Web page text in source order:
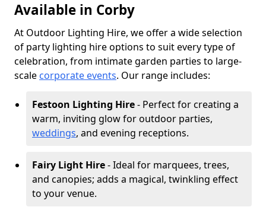
Available in Corby
At Outdoor Lighting Hire, we offer a wide selection
of party lighting hire options to suit every type of
celebration, from intimate garden parties to large-
scale corporate events. Our range includes:
Festoon Lighting Hire- Perfect for creating a
warm, inviting glow for outdoor parties,
weddings, and evening receptions.
Fairy Light Hire- Ideal for marquees, trees,
and canopies; adds a magical, twinkling effect
to your venue.